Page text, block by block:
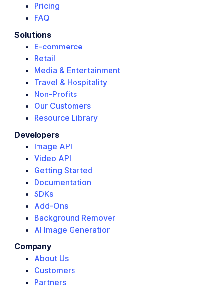
Pricing
FAQ
Solutions
E-commerce
Retail
Media & Entertainment
Travel & Hospitality
Non-Profits
Our Customers
Resource Library
Developers
Image API
Video API
Getting Started
Documentation
SDKs
Add-Ons
Background Remover
AI Image Generation
Company
About Us
Customers
Partners